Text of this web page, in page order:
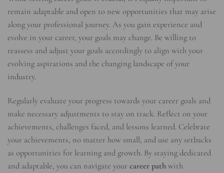
remain adaptable and open to new opportunities that may arise
along your professional journey. As you gain experience and
evolve in your career, your goals may change. Be willing to
reassess and adjust your goals accordingly to align with your
evolving aspirations and the changing landscape of your
industry.
Regularly evaluate your progress towards your career goals and
make necessary adjustments to stay on track. Reflect on your
achievements, challenges faced, and lessons learned. Celebrate
your achievements, no matter how small, and use any setbacks
as opportunities for learning and growth. By staying dedicated
and adaptable, you can navigate your career path with